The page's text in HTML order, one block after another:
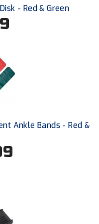
Softball
Association
- Red & Green
Ankle Bands - Red &